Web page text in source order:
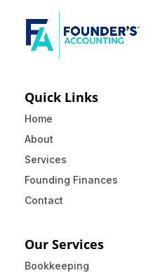
Quick Links
Home
About
Services
Founding Finances
Contact
Our Services
Bookkeeping